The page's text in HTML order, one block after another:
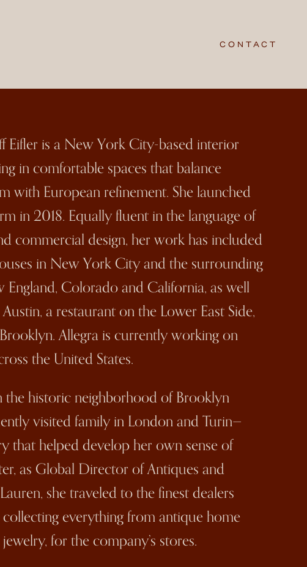
CONTACT
Eifler is a New York City-based interior
in comfortable spaces that balance
with European refinement. She launched
in 2018. Equally fluent in the language of
commercial design, her work has included
in New York City and the surrounding
England, Colorado and California, as well
a restaurant on the Lower East Side,
Allegra is currently working on
the United States.
the historic neighborhood of Brooklyn
visited family in London and Turin—
that helped develop her own sense of
as Global Director of Antiques and
she traveled to the finest dealers
everything from antique home
for the company’s stores.